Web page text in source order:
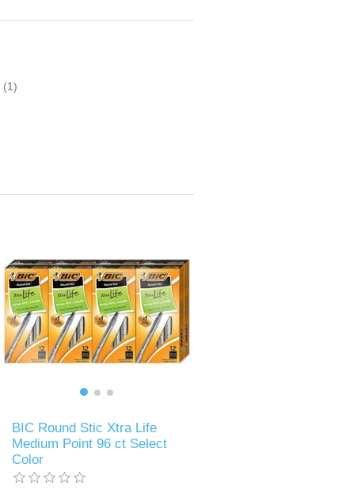
(1)
BIC Round Stic Xtra Life
Medium Point 96 ct Select
Color